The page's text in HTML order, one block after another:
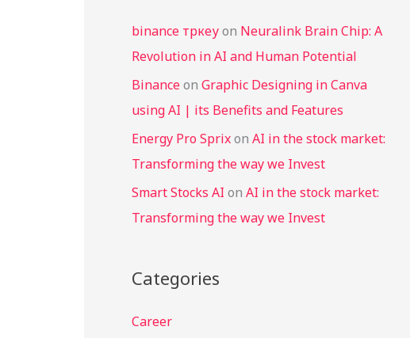
binance тркеуon Neuralink Brain Chip: A
Revolution in AI and Human Potential
Binanceon Graphic Designing in Canva
using AI | its Benefits and Features
Energy Pro Sprixon AI in the stock market:
Transforming the way we Invest
Smart Stocks AI on AI in the stock market:
Transforming the way we Invest
Categories
Career